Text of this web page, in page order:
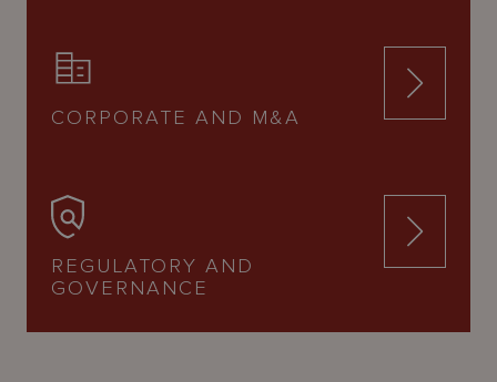
CORPORATE AND M&A
REGULATORY AND
GOVERNANCE